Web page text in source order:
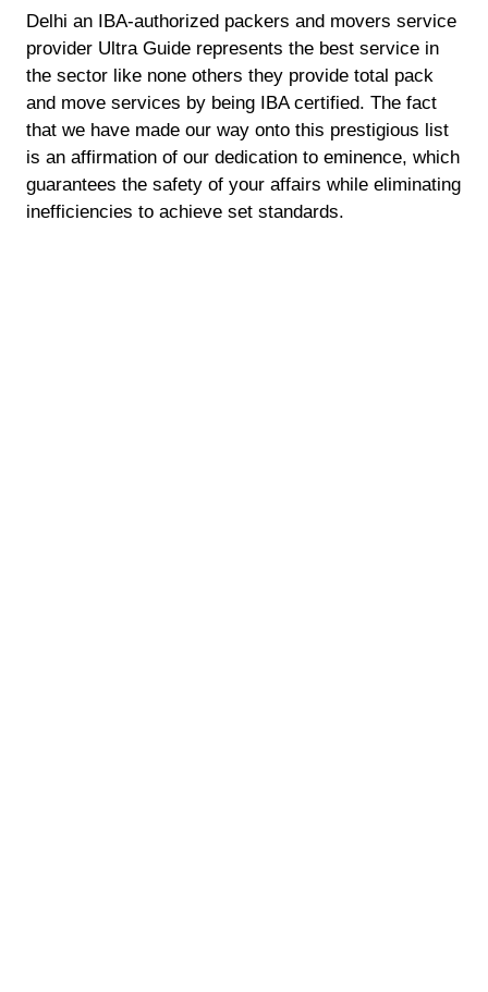
Delhi an IBA-authorized packers and movers service
provider Ultra Guide represents the best service in
the sector like none others they provide total pack
and move services by being IBA certified. The fact
that we have made our way onto this prestigious list
is an affirmation of our dedication to eminence, which
guarantees the safety of your affairs while eliminating
inefficiencies to achieve set standards.